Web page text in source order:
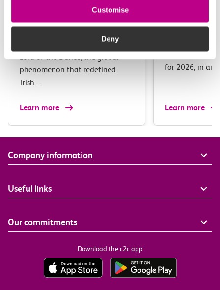
Customise
Deny
Michael Flatley’s Lord
Lord of the Dance, the global
phenomenon that redefined
Irish…
Learn more
12 September
The c2c
The c2c Ultra
for 2026, in
Learn more
Company information
Useful links
Our commitments
Download the c2c app